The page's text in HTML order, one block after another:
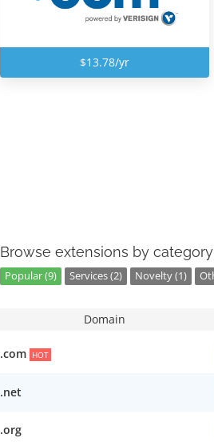
$13.78/yr
Browse extensions by category
Popular (9) Services (2) Novelty (1)
Domain
.com HOT
.net
.org